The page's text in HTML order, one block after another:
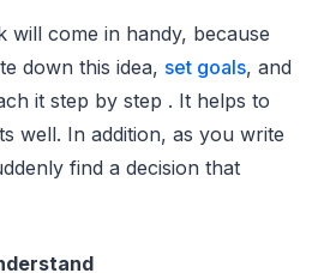
will come in handy, because
down this idea, set goals, and
it step by step . It helps to
well. In addition, as you write
find a decision that